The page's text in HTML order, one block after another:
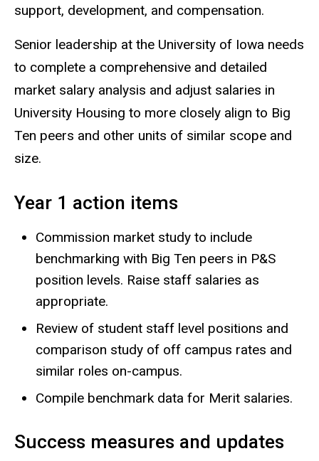
support, development, and compensation.
Senior leadership at the University of Iowa needs
to complete a comprehensive and detailed
market salary analysis and adjust salaries in
University Housing to more closely align to Big
Ten peers and other units of similar scope and
size.
Year 1 action items
Commission market study to include
benchmarking with Big Ten peers in P&S
position levels. Raise staff salaries as
appropriate.
Review of student staff level positions and
comparison study of off campus rates and
similar roles on-campus.
Compile benchmark data for Merit salaries.
Success measures and updates